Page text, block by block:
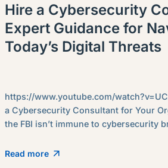
Hire a Cybersecurity
Expert Guidance for
Today’s Digital Threats
https://www.youtube.com/
a Cybersecurity Consultant for Your
the FBI isn’t immune to cybersecurity
Read more